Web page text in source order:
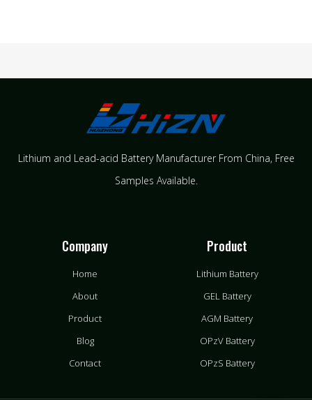
Lithium and Lead-acid Battery Manufacturer From China​, Free
Samples Available.
Company
Home
About
Product
Blog
Contact
Product
Lithium Battery
GEL Battery
AGM Battery
OPzV Battery
OPzS Battery